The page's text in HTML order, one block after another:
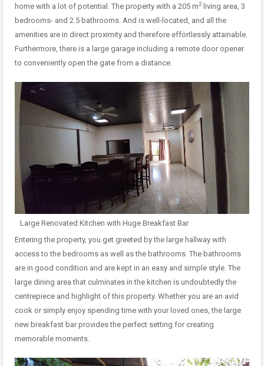
home with a lot of potential. The property with a 205 m2living area, 3
bedrooms- and 2.5 bathrooms. And is well-located, and all the
amenities are in direct proximity and therefore effortlessly attainable.
Furthermore, there is a large garage including a remote door opener
to conveniently open the gate from a distance.
Large Renovated Kitchen with Huge Breakfast Bar
Entering the property, you get greeted by the large hallway with
access to the bedrooms as well as the bathrooms. The bathrooms
are in good condition and are kept in an easy and simple style. The
large dining area that culminates in the kitchen is undoubtedly the
centrepiece and highlight of this property. Whether you are an avid
cook or simply enjoy spending time with your loved ones, the large
new breakfast bar provides the perfect setting for creating
memorable moments.